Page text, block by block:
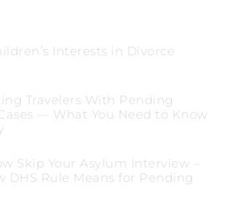
Interests in Divorce
Travelers With Pending
— What You Need to Know
Skip Your Asylum Interview –
DHS Rule Means for Pending